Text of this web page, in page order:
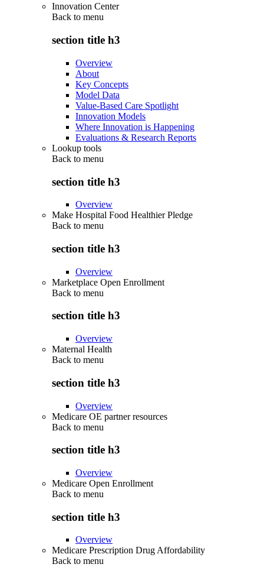
Innovation Center
Back to menu
section title h3
Overview
About
Key Concepts
Model Data
Value-Based Care Spotlight
Innovation Models
Where Innovation is Happening
Evaluations & Research Reports
Lookup tools
Back to menu
section title h3
Overview
Make Hospital Food Healthier Pledge
Back to menu
section title h3
Overview
Marketplace Open Enrollment
Back to menu
section title h3
Overview
Maternal Health
Back to menu
section title h3
Overview
Medicare OE partner resources
Back to menu
section title h3
Overview
Medicare Open Enrollment
Back to menu
section title h3
Overview
Medicare Prescription Drug Affordability
Back to menu